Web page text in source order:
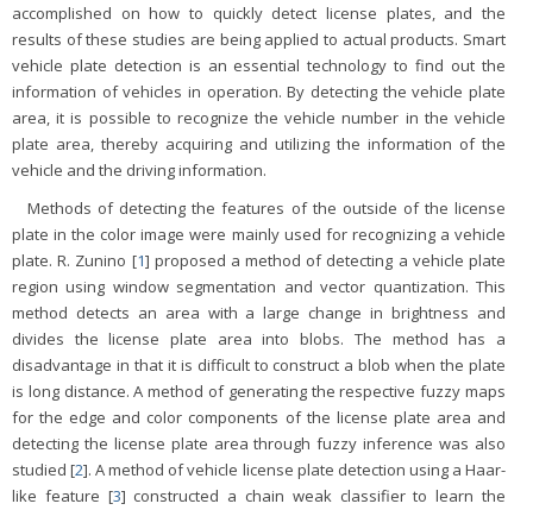
accomplished on how to quickly detect license plates, and the
results of these studies are being applied to actual products. Smart
vehicle plate detection is an essential technology to find out the
information of vehicles in operation. By detecting the vehicle plate
area, it is possible to recognize the vehicle number in the vehicle
plate area, thereby acquiring and utilizing the information of the
vehicle and the driving information.
Methods of detecting the features of the outside of the license
plate in the color image were mainly used for recognizing a vehicle
plate. R. Zunino [1] proposed a method of detecting a vehicle plate
region using window segmentation and vector quantization. This
method detects an area with a large change in brightness and
divides the license plate area into blobs. The method has a
disadvantage in that it is difficult to construct a blob when the plate
is long distance. A method of generating the respective fuzzy maps
for the edge and color components of the license plate area and
detecting the license plate area through fuzzy inference was also
studied [2]. A method of vehicle license plate detection using a Haar-
like feature [3] constructed a chain weak classifier to learn the